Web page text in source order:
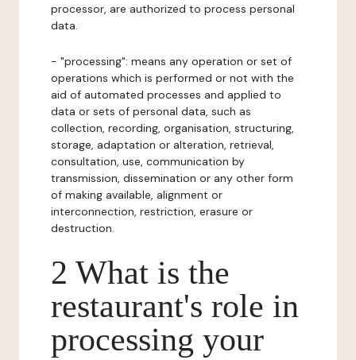
processor, are authorized to process personal
data.
- "processing": means any operation or set of
operations which is performed or not with the
aid of automated processes and applied to
data or sets of personal data, such as
collection, recording, organisation, structuring,
storage, adaptation or alteration, retrieval,
consultation, use, communication by
transmission, dissemination or any other form
of making available, alignment or
interconnection, restriction, erasure or
destruction.
2 What is the
restaurant's role in
processing your